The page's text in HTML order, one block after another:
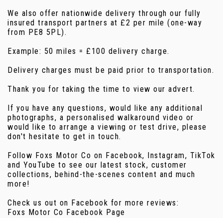
We also offer nationwide delivery through our fully
insured transport partners at £2 per mile (one-way
from PE8 5PL).
Example: 50 miles = £100 delivery charge.
Delivery charges must be paid prior to transportation.
Thank you for taking the time to view our advert.
If you have any questions, would like any additional
photographs, a personalised walkaround video or
would like to arrange a viewing or test drive, please
don't hesitate to get in touch.
Follow Foxs Motor Co on Facebook, Instagram, TikTok
and YouTube to see our latest stock, customer
collections, behind-the-scenes content and much
more!
Check us out on Facebook for more reviews:
Foxs Motor Co Facebook Page